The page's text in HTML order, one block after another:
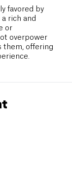
favored by
rich and
or
overpower
them, offering